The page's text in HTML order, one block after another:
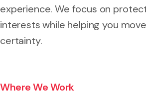
experience. We focus on
interests while helping you
certainty.
Where We Work